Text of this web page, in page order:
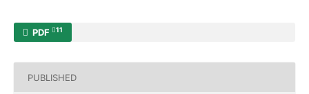
PDF 11
PUBLISHED